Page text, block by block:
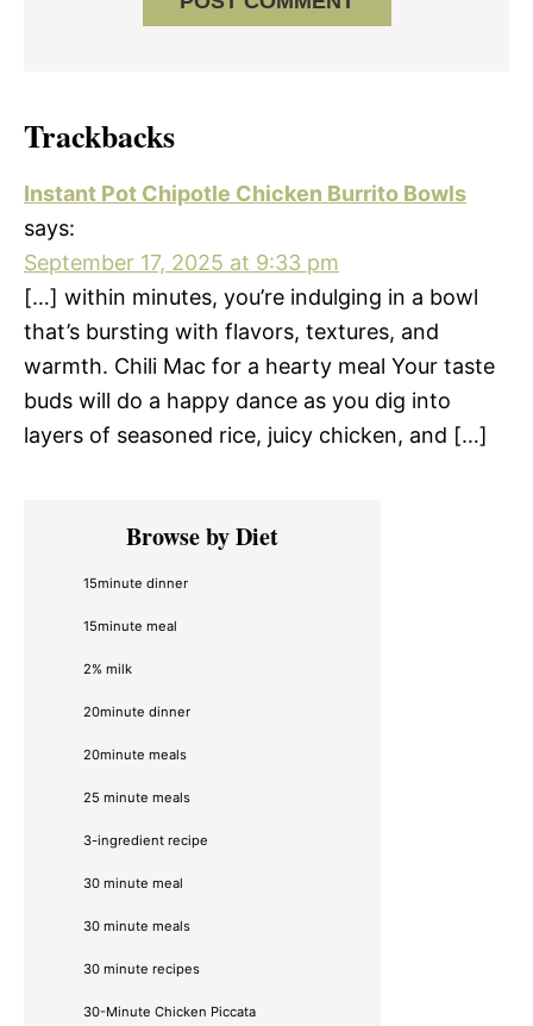
Trackbacks
Instant Pot Chipotle Chicken Burrito Bowls
says:
September 17, 2025 at 9:33 pm
[…] within minutes, you’re indulging in a bowl
that’s bursting with flavors, textures, and
warmth. Chili Mac for a hearty meal Your taste
buds will do a happy dance as you dig into
layers of seasoned rice, juicy chicken, and […]
Primary
SidebarBrowse by Diet
15minute dinner
15minute meal
2% milk
20minute dinner
20minute meals
25 minute meals
3-ingredient recipe
30 minute meal
30 minute meals
30 minute recipes
30-Minute Chicken Piccata